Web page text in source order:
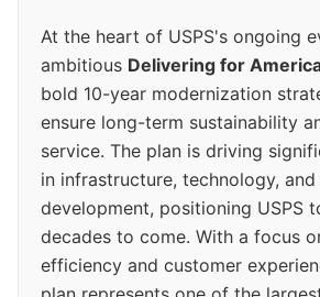
At the heart of USPS's ongoing
ambitious Delivering for
bold 10-year modernization
ensure long-term sustainability
service. The plan is driving
in infrastructure, technology,
development, positioning USPS
decades to come. With a focus
efficiency and customer